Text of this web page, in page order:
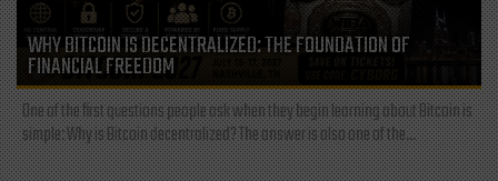
WHY BITCOIN IS DECENTRALIZED: THE FOUNDATION OF
FINANCIAL FREEDOM
One of the first questions people ask when they begin learning about Bitcoin is
simple: Why is Bitcoin decentralized? The answer is also one of the...